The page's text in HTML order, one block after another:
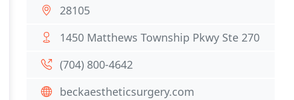
28105
1450 Matthews Township Pkwy Ste 270
(704) 800-4642
beckaestheticsurgery.com